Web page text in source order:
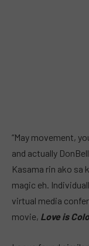
“May movement,
and actually
Kasama rin ako sa
magic eh.
virtual media
movie, Love is